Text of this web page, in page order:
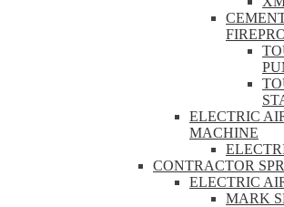
ELECTRIC
MACHINE
CONTRACTOR
ELECTRIC
MARK